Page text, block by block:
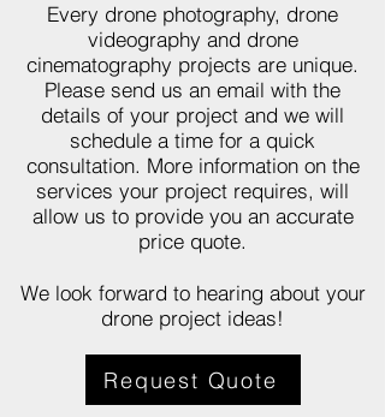
Every drone photography, drone
videography and drone
cinematography projects are unique.
Please send us an email with the
details of your project and we will
schedule a time for a quick
consultation. More information on the
services your project requires, will
allow us to provide you an accurate
price quote.
We look forward to hearing about your
drone project ideas!
Request Quote